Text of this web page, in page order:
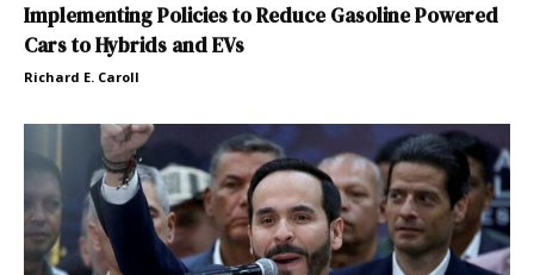
Implementing Policies to Reduce Gasoline Powered
Cars to Hybrids and EVs
Richard E. Caroll